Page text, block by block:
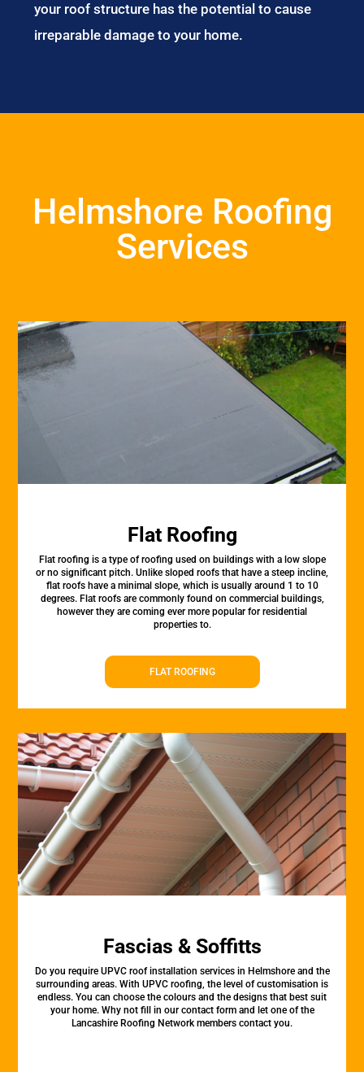
your roof structure has the potential to cause
irreparable damage to your home.
Helmshore Roofing
Services
Flat Roofing
Flat roofing is a type of roofing used on buildings with a low slope
or no significant pitch. Unlike sloped roofs that have a steep incline,
flat roofs have a minimal slope, which is usually around 1 to 10
degrees. Flat roofs are commonly found on commercial buildings,
however they are coming ever more popular for residential
properties to.
FLAT ROOFING
Fascias & Soffitts
Do you require UPVC roof installation services in Helmshore and the
surrounding areas. With UPVC roofing, the level of customisation is
endless. You can choose the colours and the designs that best suit
your home. Why not fill in our contact form and let one of the
Lancashire Roofing Network members contact you.